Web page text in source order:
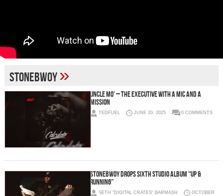
stonebwoy»
Uncle Mo’ – The Executive with a Mic and a
Mission
TEDFUEL JUNE 20, 2025 0 COMMENTS
STONEBWOY DROPS SIXTH STUDIO ALBUM “UP &
RUNNIN6”
SETH "DIGITAL CRATES" BARMASH
OCTOBER